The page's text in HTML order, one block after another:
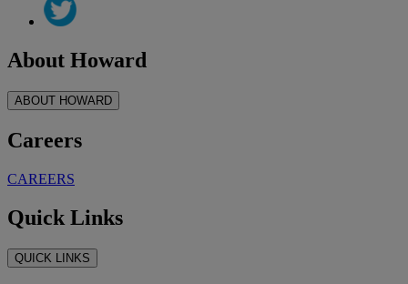
About Howard
ABOUT HOWARD
Careers
CAREERS
Quick Links
QUICK LINKS